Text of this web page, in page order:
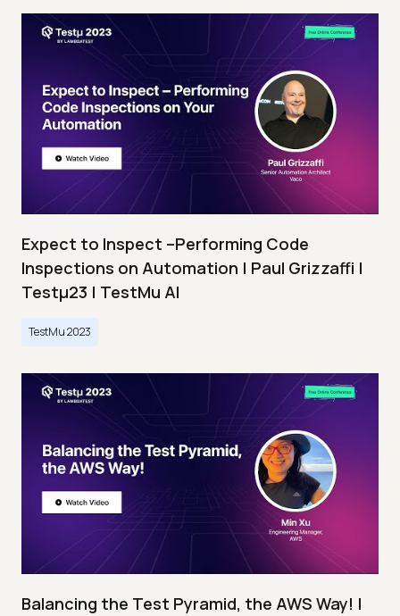
Expect to Inspect –Performing Code
Inspections on Automation | Paul Grizzaffi |
Testμ23 | TestMu AI
TestMu 2023
Balancing the Test Pyramid, the AWS Way! |